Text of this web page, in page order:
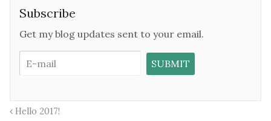
Subscribe
Get my blog updates sent to your email.
Hello 2017!